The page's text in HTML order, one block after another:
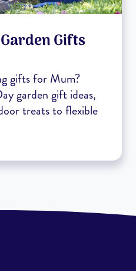
Gifts
gifts for Mum?
garden gift ideas,
treats to flexible